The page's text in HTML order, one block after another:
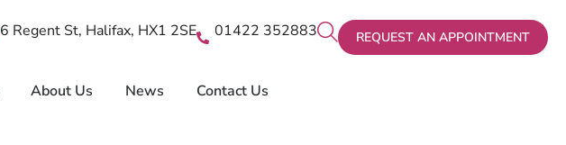
REQUEST AN APPOINTMENT
01422 352883
6 Regent St, Halifax, HX1 2SE
About Us News Contact Us